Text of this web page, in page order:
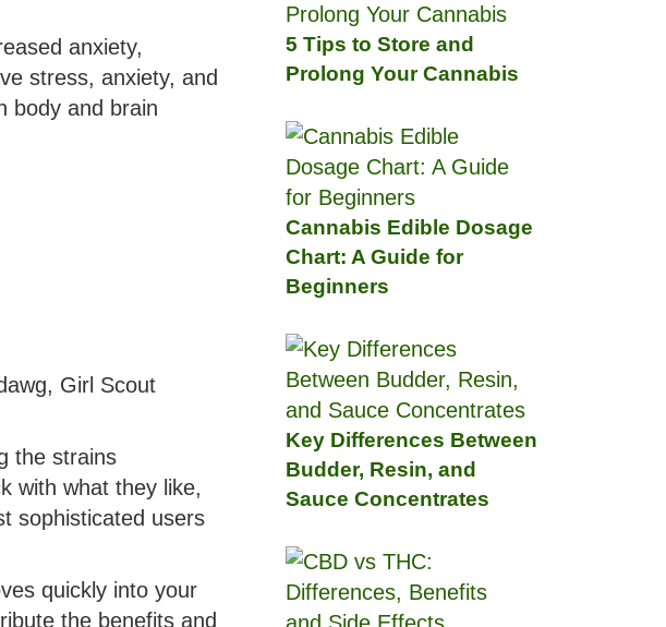
anxiety,
stress, anxiety, and
body and brain
Girl Scout
the strains
with what they like,
sophisticated users
quickly into your
the benefits and
5 Tips to Store and
Prolong Your Cannabis
Cannabis Edible Dosage
Chart: A Guide for
Beginners
Key Differences Between
Budder, Resin, and
Sauce Concentrates